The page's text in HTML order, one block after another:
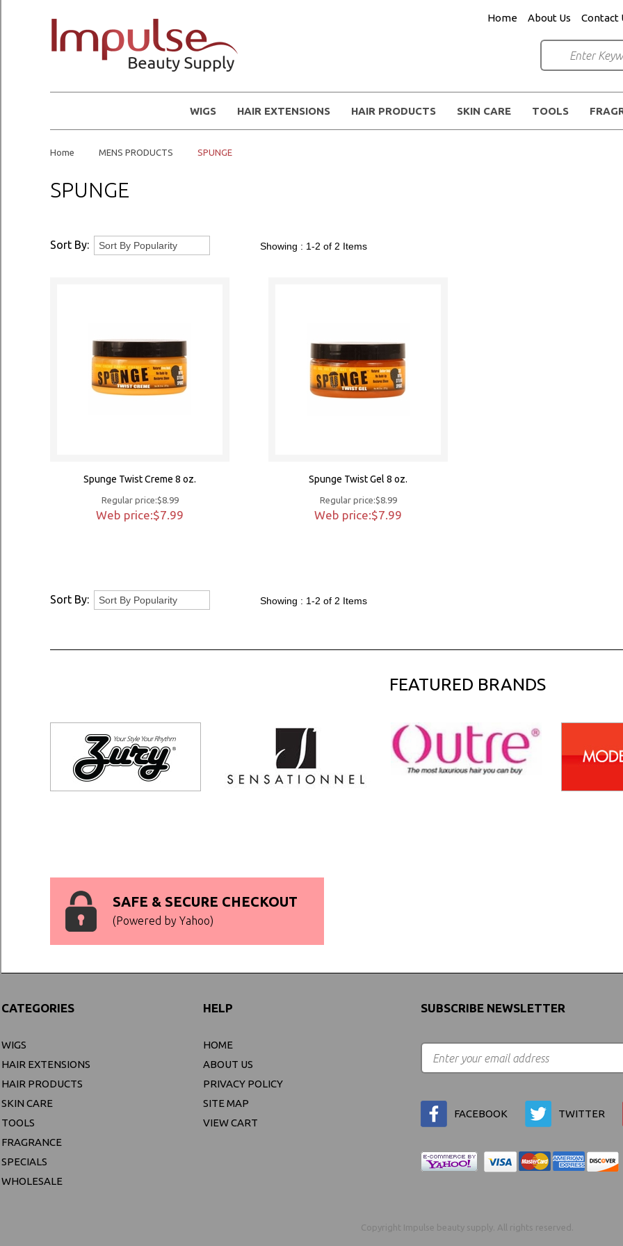
Home About Us Contact
WIGS HAIR EXTENSIONS HAIR PRODUCTS SKIN CARE TOOLS
Home MENS PRODUCTS SPUNGE
SPUNGE
Sort By: Showing : 1-2 of 2 Items
Spunge Twist Creme 8 oz.
Regular price:$8.99
Web price:$7.99
Spunge Twist Gel 8 oz.
Regular price:$8.99
Web price:$7.99
Sort By: Showing : 1-2 of 2 Items
FEATURED BRANDS
SAFE & SECURE CHECKOUT
(Powered by Yahoo)
CATEGORIES
WIGS
HAIR EXTENSIONS
HAIR PRODUCTS
SKIN CARE
TOOLS
FRAGRANCE
SPECIALS
WHOLESALE
HELP
HOME
ABOUT US
PRIVACY POLICY
SITE MAP
VIEW CART
SUBSCRIBE NEWSLETTER
FACEBOOK TWITTER
Copyright Impulse beauty supply. All rights reserved.